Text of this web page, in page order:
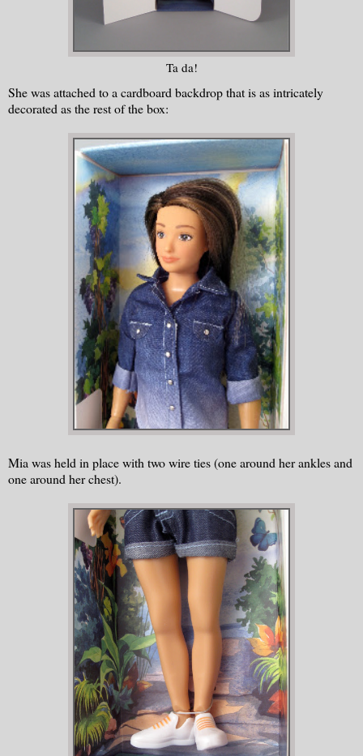
Ta da!
She was attached to a cardboard backdrop that is as intricately
decorated as the rest of the box:
Mia was held in place with two wire ties (one around her ankles and
one around her chest).